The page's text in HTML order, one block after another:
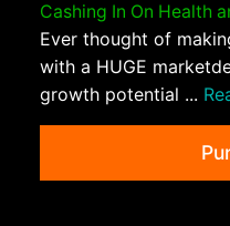
Cashing In On Health
Ever thought of
with a HUGE
growth potential ...